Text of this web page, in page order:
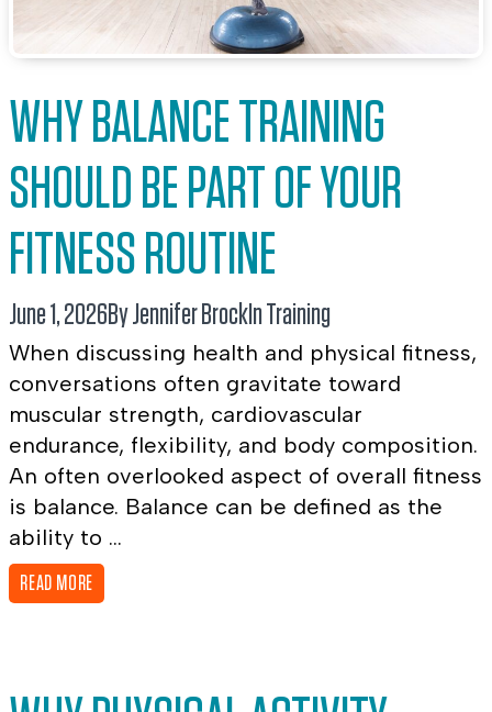
WHY BALANCE TRAINING
SHOULD BE PART OF YOUR
FITNESS ROUTINE
June 1, 2026By Jennifer BrockInTraining
When discussing health and physical fitness,
conversations often gravitate toward
muscular strength, cardiovascular
endurance, flexibility, and body composition.
An often overlooked aspect of overall fitness
is balance. Balance can be defined as the
ability to ...
READ MORE